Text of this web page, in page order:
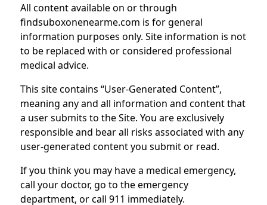
All content available on or through
findsuboxonenearme.com is for general
information purposes only. Site information is not
to be replaced with or considered professional
medical advice.
This site contains “User-Generated Content”,
meaning any and all information and content that
a user submits to the Site. You are exclusively
responsible and bear all risks associated with any
user-generated content you submit or read.
If you think you may have a medical emergency,
call your doctor, go to the emergency
department, or call 911 immediately.